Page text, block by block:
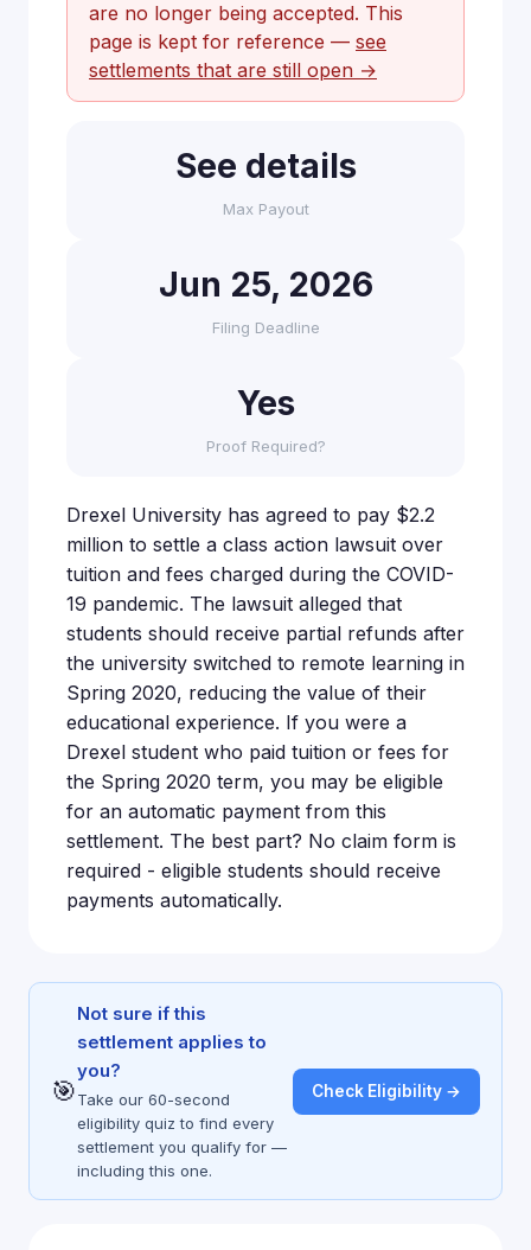
are no longer being accepted. This
page is kept for reference — see
settlements that are still open →
See details
Max Payout
Jun 25, 2026
Filing Deadline
Yes
Proof Required?
Drexel University has agreed to pay $2.2
million to settle a class action lawsuit over
tuition and fees charged during the COVID-
19 pandemic. The lawsuit alleged that
students should receive partial refunds after
the university switched to remote learning in
Spring 2020, reducing the value of their
educational experience. If you were a
Drexel student who paid tuition or fees for
the Spring 2020 term, you may be eligible
for an automatic payment from this
settlement. The best part? No claim form is
required - eligible students should receive
payments automatically.
🎯
Not sure if this
settlement applies to
you?
Take our 60-second
eligibility quiz to find every
settlement you qualify for —
including this one.
Check Eligibility →